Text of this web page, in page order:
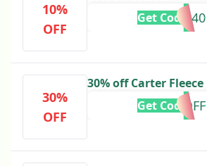
10%
OFF
AMPR40
Get Code
30%
OFF
30% off Carter Fleece
30%OFF
Get Code